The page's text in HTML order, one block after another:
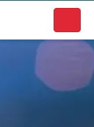
local businesses.